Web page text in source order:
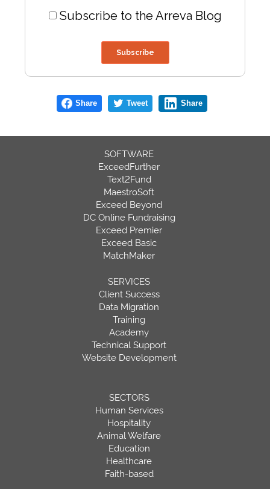
Subscribe to the Arreva Blog
Share Tweet Share
SOFTWARE
ExceedFurther
Text2Fund
MaestroSoft
Exceed Beyond
DC Online Fundraising
Exceed Premier
Exceed Basic
MatchMaker
SERVICES
Client Success
Data Migration
Training
Academy
Technical Support
Website Development
SECTORS
Human Services
Hospitality
Animal Welfare
Education
Healthcare
Faith-based